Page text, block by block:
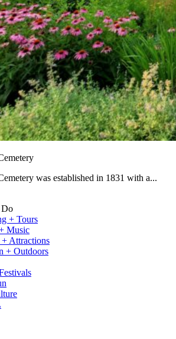
was established in 1831 with a...
Do
+ Tours
Music
Attractions
+ Outdoors